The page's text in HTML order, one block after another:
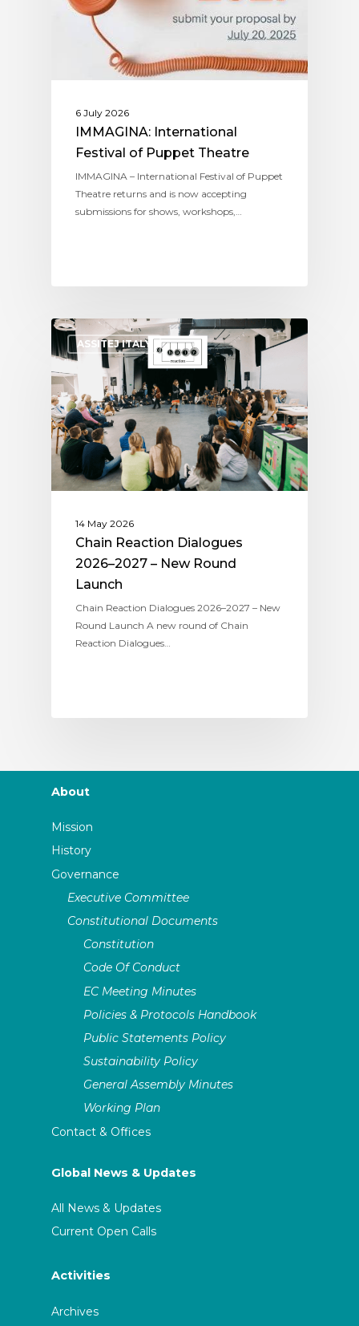
6 July 2026
IMMAGINA: International
Festival of Puppet Theatre
IMMAGINA – International Festival of Puppet
Theatre returns and is now accepting
submissions for shows, workshops,…
ASSITEJ ITALY
14 May 2026
Chain Reaction Dialogues
2026–2027 – New Round
Launch
Chain Reaction Dialogues 2026–2027 – New
Round Launch A new round of Chain
Reaction Dialogues…
About
Mission
History
Governance
Executive Committee
Constitutional Documents
Constitution
Code Of Conduct
EC Meeting Minutes
Policies & Protocols Handbook
Public Statements Policy
Sustainability Policy
General Assembly Minutes
Working Plan
Contact & Offices
Global News & Updates
All News & Updates
Current Open Calls
Activities
Archives